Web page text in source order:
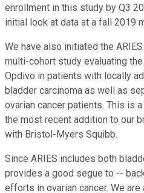
enrollment in this study by Q3
initial look at data at a fall 2019
We have also initiated the
multi-cohort study evaluating
Opdivo in patients with locally
bladder carcinoma as well as
ovarian cancer patients. This is
the most recent addition to our
with Bristol-Myers Squibb.
Since ARIES includes both
provides a good segue to --
efforts in ovarian cancer. We